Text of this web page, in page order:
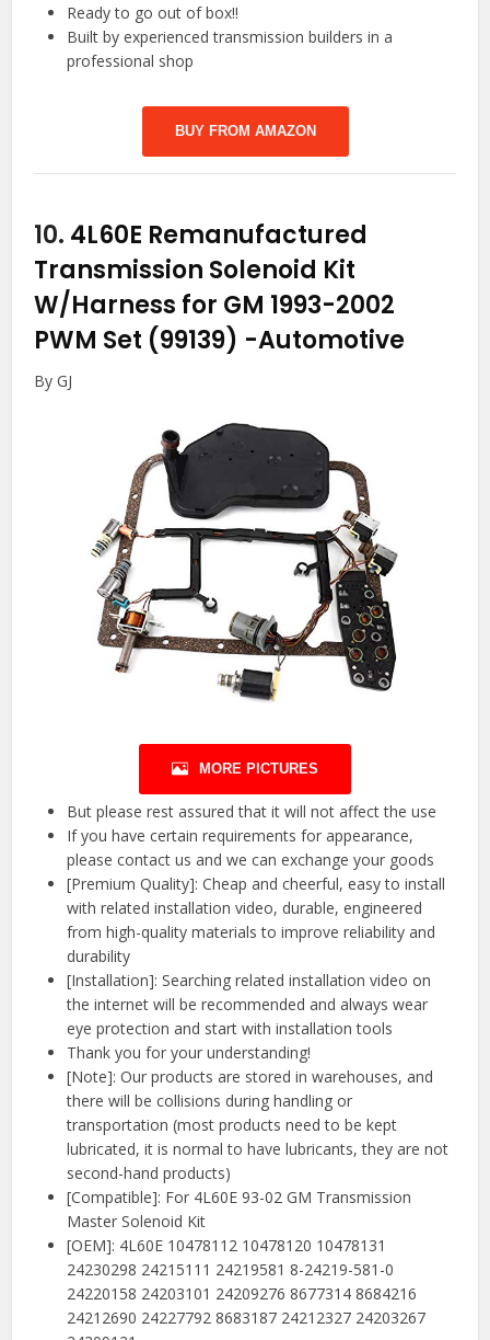
Ready to go out of box!!
Built by experienced transmission builders in a
professional shop
BUY FROM AMAZON
10. 4L60E Remanufactured
Transmission Solenoid Kit
W/Harness for GM 1993-2002
PWM Set (99139) -Automotive
By GJ
MORE PICTURES
But please rest assured that it will not affect the use
If you have certain requirements for appearance,
please contact us and we can exchange your goods
[Premium Quality]: Cheap and cheerful, easy to install
with related installation video, durable, engineered
from high-quality materials to improve reliability and
durability
[Installation]: Searching related installation video on
the internet will be recommended and always wear
eye protection and start with installation tools
Thank you for your understanding!
[Note]: Our products are stored in warehouses, and
there will be collisions during handling or
transportation (most products need to be kept
lubricated, it is normal to have lubricants, they are not
second-hand products)
[Compatible]: For 4L60E 93-02 GM Transmission
Master Solenoid Kit
[OEM]: 4L60E 10478112 10478120 10478131
24230298 24215111 24219581 8-24219-581-0
24220158 24203101 24209276 8677314 8684216
24212690 24227792 8683187 24212327 24203267